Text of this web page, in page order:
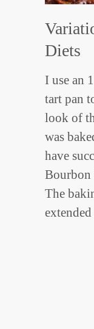
Diets
I use an
tart pan
look of
was
have
Bourbon
The